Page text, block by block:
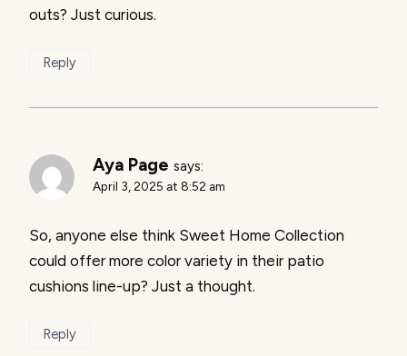
outs? Just curious.
Reply
Aya Page says:
April 3, 2025 at 8:52 am
So, anyone else think Sweet Home Collection
could offer more color variety in their patio
cushions line-up? Just a thought.
Reply